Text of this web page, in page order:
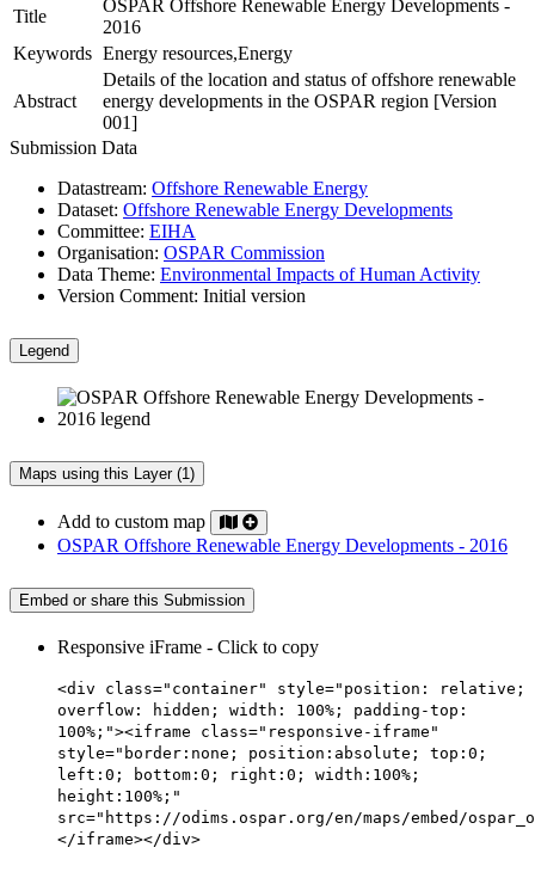
Title
OSPAR Offshore Renewable Energy Developments -
2016
Keywords Energy resources,Energy
Abstract
Details of the location and status of offshore renewable
energy developments in the OSPAR region [Version
001]
Submission Data
Datastream: Offshore Renewable Energy
Dataset: Offshore Renewable Energy Developments
Committee: EIHA
Organisation: OSPAR Commission
Data Theme: Environmental Impacts of Human Activity
Version Comment: Initial version
Legend
Maps using this Layer (1)
Add to custom map
OSPAR Offshore Renewable Energy Developments - 2016
Embed or share this Submission
Responsive iFrame - Click to copy
<div class="container" style="position: relative;
overflow: hidden; width: 100%; padding-top:
100%;"><iframe class="responsive-iframe"
style="border:none; position:absolute; top:0;
left:0; bottom:0; right:0; width:100%;
height:100%;"
src="https://odims.ospar.org/en/maps/embed/
</iframe></div>